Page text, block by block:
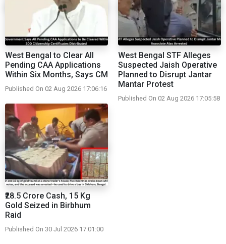
West Bengal to Clear All
Pending CAA Applications
Within Six Months, Says CM
Published On 02 Aug 2026 17:06:16
West Bengal STF Alleges
Suspected Jaish Operative
Planned to Disrupt Jantar
Mantar Protest
Published On 02 Aug 2026 17:05:58
₹28.5 Crore Cash, 15 Kg
Gold Seized in Birbhum
Raid
Published On 30 Jul 2026 17:01:00